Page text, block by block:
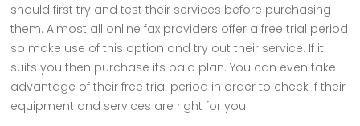
should first try and test their services before purchasing
them. Almost all online fax providers offer a free trial period
so make use of this option and try out their service. If it
suits you then purchase its paid plan. You can even take
advantage of their free trial period in order to check if their
equipment and services are right for you.